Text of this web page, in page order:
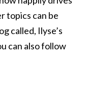
topics can be
called, Ilyse’s
can also follow